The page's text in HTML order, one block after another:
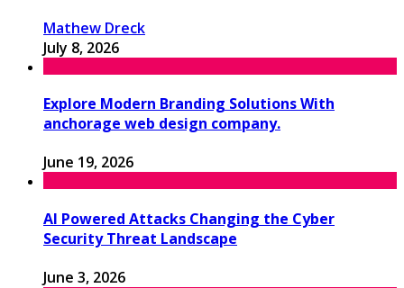
Mathew Dreck
July 8, 2026
Explore Modern Branding Solutions With
anchorage web design company.
June 19, 2026
AI Powered Attacks Changing the Cyber
Security Threat Landscape
June 3, 2026